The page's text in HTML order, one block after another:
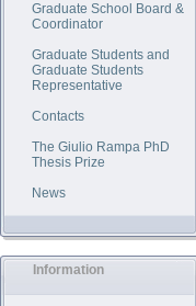
Graduate School Board &
Coordinator
Graduate Students and
Graduate Students
Representative
Contacts
The Giulio Rampa PhD
Thesis Prize
News
Information